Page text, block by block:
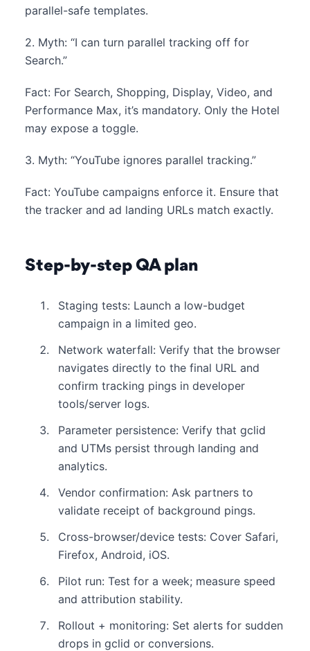
parallel-safe templates.
2. Myth: “I can turn parallel tracking off for
Search.”
Fact: For Search, Shopping, Display, Video, and
Performance Max, it’s mandatory. Only the Hotel
may expose a toggle.
3. Myth: “YouTube ignores parallel tracking.”
Fact: YouTube campaigns enforce it. Ensure that
the tracker and ad landing URLs match exactly.
Step-by-step QA plan
Staging tests: Launch a low-budget
campaign in a limited geo.
Network waterfall: Verify that the browser
navigates directly to the final URL and
confirm tracking pings in developer
tools/server logs.
Parameter persistence: Verify that gclid
and UTMs persist through landing and
analytics.
Vendor confirmation: Ask partners to
validate receipt of background pings.
Cross-browser/device tests: Cover Safari,
Firefox, Android, iOS.
Pilot run: Test for a week; measure speed
and attribution stability.
Rollout + monitoring: Set alerts for sudden
drops in gclid or conversions.